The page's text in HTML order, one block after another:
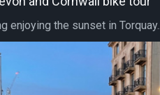
enjoying the sunset in Torquay....